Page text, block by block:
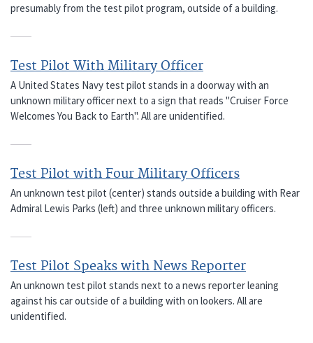
presumably from the test pilot program, outside of a building.
Test Pilot With Military Officer
A United States Navy test pilot stands in a doorway with an
unknown military officer next to a sign that reads "Cruiser Force
Welcomes You Back to Earth". All are unidentified.
Test Pilot with Four Military Officers
An unknown test pilot (center) stands outside a building with Rear
Admiral Lewis Parks (left) and three unknown military officers.
Test Pilot Speaks with News Reporter
An unknown test pilot stands next to a news reporter leaning
against his car outside of a building with on lookers. All are
unidentified.